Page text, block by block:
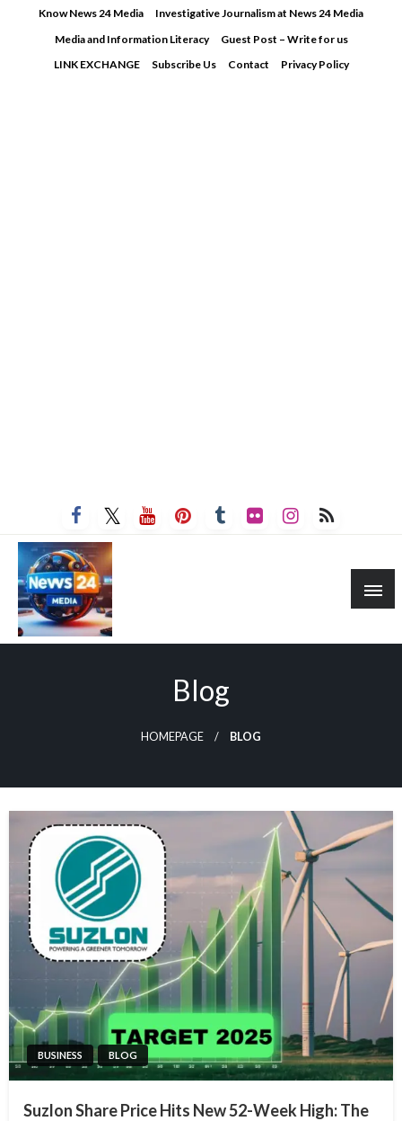
Know News 24 Media
Investigative Journalism at News 24 Media
Media and Information Literacy
Guest Post – Write for us
LINK EXCHANGE
Subscribe Us Contact Privacy Policy
Blog
HOMEPAGE BLOG
BUSINESS BLOG
Suzlon Share Price Hits New 52-Week High: The